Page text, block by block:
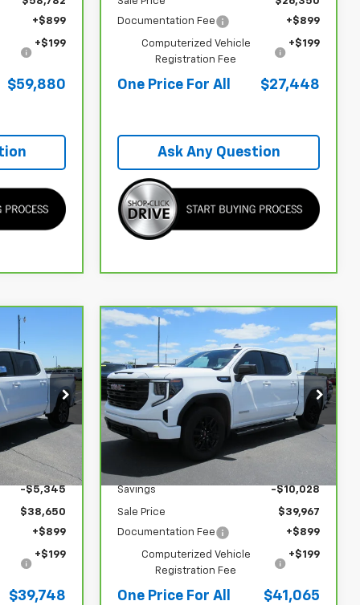
+$899
+$199
$59,880
Documentation Fee
+$899
Computerized Vehicle
Registration Fee
+$199
One Price For All $27,448
Ask Any Question
Ext. Int.
$39,748
PRICE FOR
ALL
$43,995
-$5,345
$38,650
+$899
+$199
$39,748
CarBravo2024GMC
Sierra 1500Elevation
Special Offer
VIN:3GTPUJEKXRG393663
Stock:P26029
Sticker
$10,028
SAVINGS
$41,065
ONE PRICE FOR
ALL
Less
Savings -$10,028
Sale Price
$39,967
Documentation Fee
+$899
Computerized Vehicle
Registration Fee
+$199
One Price For All $41,065
Compare Vehicle